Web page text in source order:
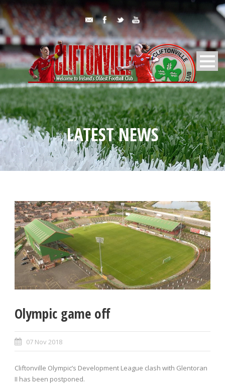
LATEST NEWS
Olympic game off
07 Nov 2018
Cliftonville Olympic’s Development League clash with Glentoran
II has been postponed.